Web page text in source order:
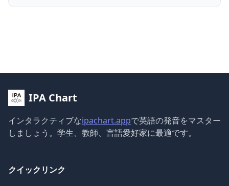
IPA Chart
インタラクティブなipachart.appで英語の発音をマスター
しましょう。学生、教師、言語愛好家に最適です。
クイックリンク